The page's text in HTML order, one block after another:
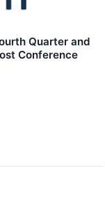
Quarter and
Conference